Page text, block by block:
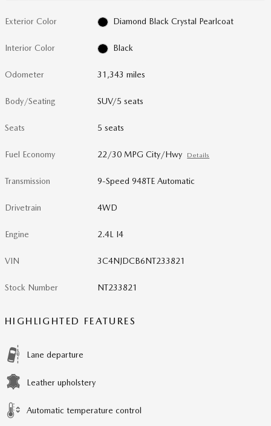
Exterior Color Diamond Black Crystal Pearlcoat
Interior Color Black
Odometer 31,343 miles
Body/Seating SUV/5 seats
Seats 5 seats
Fuel Economy 22/30 MPG City/Hwy Details
Transmission 9-Speed 948TE Automatic
Drivetrain 4WD
Engine 2.4L I4
VIN 3C4NJDCB6NT233821
Stock Number NT233821
HIGHLIGHTED FEATURES
Lane departure
Leather upholstery
Automatic temperature control